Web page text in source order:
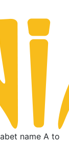
name A to